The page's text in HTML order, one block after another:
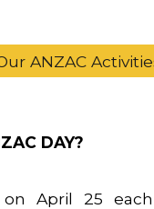
ANZAC
DAY?
on April 25